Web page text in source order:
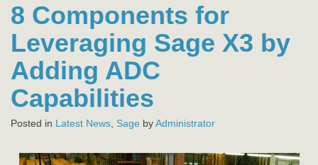
8 Components for
Leveraging Sage X3 by
Adding ADC
Capabilities
Posted in Latest News Sage byAdministrator